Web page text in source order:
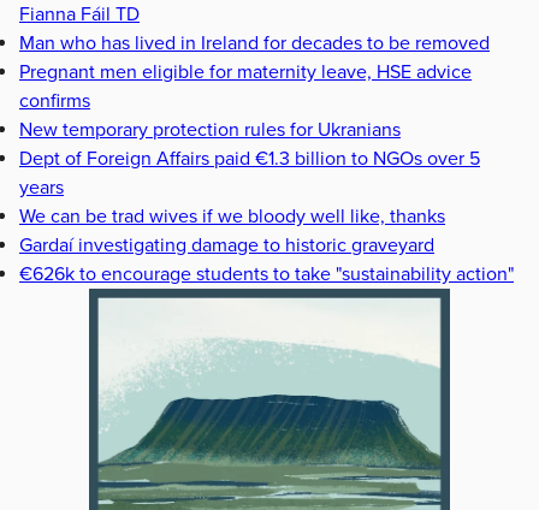
Fianna Fáil TD
Man who has lived in Ireland for decades to be removed
Pregnant men eligible for maternity leave, HSE advice
confirms
New temporary protection rules for Ukranians
Dept of Foreign Affairs paid €1.3 billion to NGOs over 5
years
We can be trad wives if we bloody well like, thanks
Gardaí investigating damage to historic graveyard
€626k to encourage students to take "sustainability action"